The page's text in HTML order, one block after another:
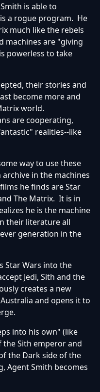
is able to
a rogue program. He
much like the rebels
machines are "giving
powerless to take
their stories and
become more and
world.
are cooperating,
realities--like
way to use these
in the machines
he finds are Star
The Matrix. It is in
he is the machine
their literature all
generation in the
Star Wars into the
Jedi, Sith and the
creates a new
and opens it to
into his own" (like
the Sith emperor and
the Dark side of the
Agent Smith becomes